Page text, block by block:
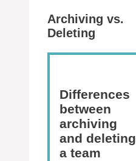
Archiving vs.
Deleting
Differences
between
archiving
and deleting
a team